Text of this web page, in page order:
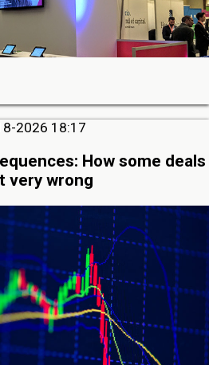
2026 18:17
How some deals
very wrong